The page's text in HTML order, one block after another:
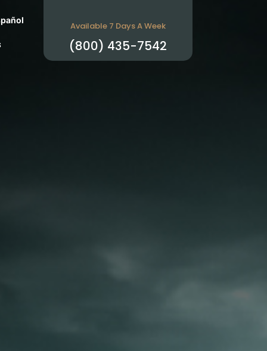
Available 7 Days A Week
(800) 435-7542